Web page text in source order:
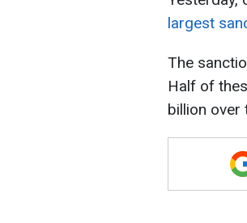
largest
The
Half of
billion over